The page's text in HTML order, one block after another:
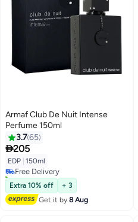
Armaf Club De Nuit Intense
Perfume 150ml
3.765
205
EDP 150ml
Free Delivery
20+ sold recently
Free Delivery
Extra 10% off
+ 3
Get it by8 Aug